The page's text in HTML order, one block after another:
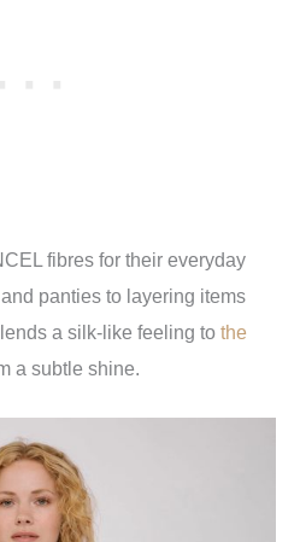
fibres for their everyday
panties to layering items
a silk-like feeling to the
a subtle shine.